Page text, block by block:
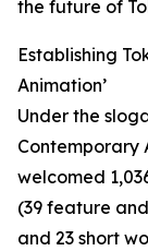
the future of
Establishing
Animation’
Under the
Contemporary
welcomed
(39 feature
and 23 short